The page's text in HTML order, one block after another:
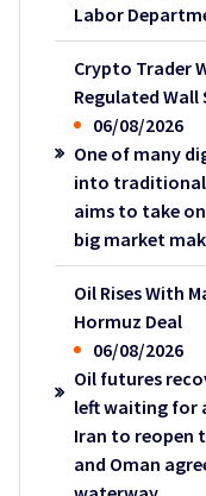
Labor
Crypto Trader
Regulated
06/08/2026
One of many
into traditional
aims to take
big market
Oil Rises With
Hormuz Deal
06/08/2026
Oil futures
left waiting for
Iran to reopen
and Oman